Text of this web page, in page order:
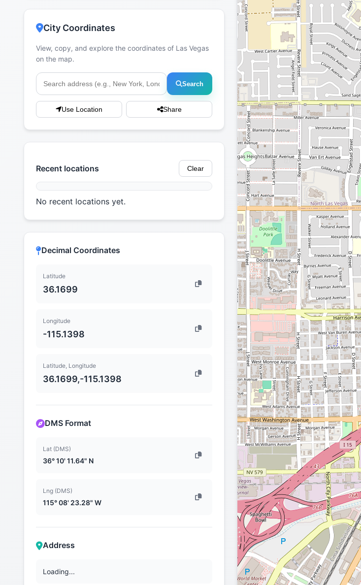
City Coordinates
View, copy, and explore the coordinates of Las Vegas
on the map.
Search
Use Location Share
Recent locations Clear
No recent locations yet.
Decimal Coordinates
Latitude
36.1699
Longitude
-115.1398
Latitude, Longitude
36.1699,-115.1398
DMS Format
Lat (DMS)
36° 10' 11.64" N
Lng (DMS)
115° 08' 23.28" W
Address
Loading...